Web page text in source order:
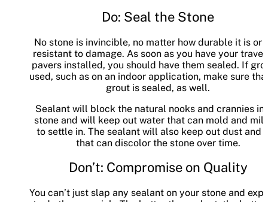
Do: Seal the Stone
No stone is invincible, no matter how durable it is or
resistant to damage. As soon as you have your
pavers installed, you should have them sealed. If
used, such as on an indoor application, make sure
grout is sealed, as well.
Sealant will block the natural nooks and crannies in
stone and will keep out water that can mold and
to settle in. The sealant will also keep out dust and
that can discolor the stone over time.
Don’t: Compromise on Quality
You can’t just slap any sealant on your stone and